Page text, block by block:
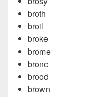
broth
broil
broke
brome
bronc
brood
brown